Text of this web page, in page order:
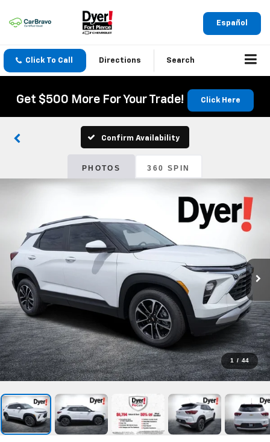
Español
Click To Call Directions Search
Get $500 More For Your Trade! Click Here
Confirm Availability
PHOTOS 360 SPIN
1 / 44